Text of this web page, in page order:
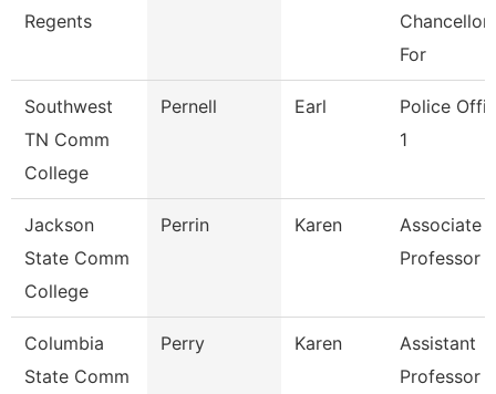
Regents
Chancellor
For
Southwest
TN Comm
College
Pernell Earl
Police
1
Jackson
State Comm
College
Perrin Karen
Associate
Professor
Columbia
State Comm
Perry Karen
Assistant
Professor